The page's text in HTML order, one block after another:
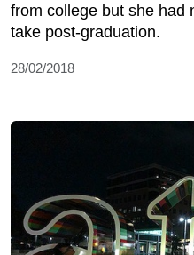
from college but she had
take post-graduation.
28/02/2018